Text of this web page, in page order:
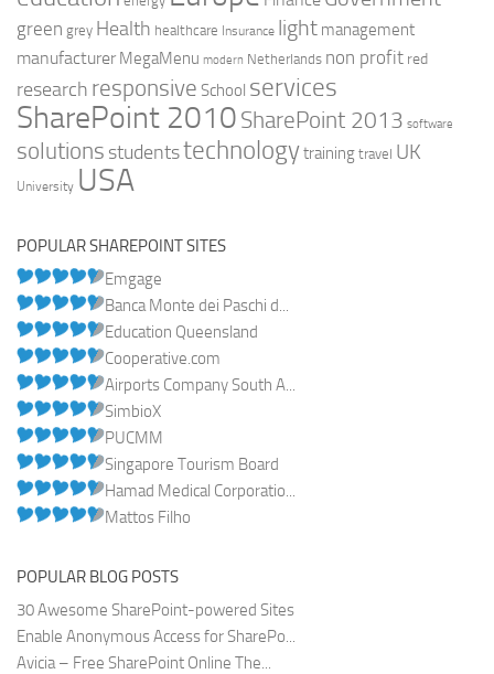
green grey Health healthcare Insurance light management
manufacturer MegaMenu modern Netherlands non profit red
research responsive School services
SharePoint 2010 SharePoint 2013 software
solutions studentstechnologytraining travel UK
University USA
POPULAR SHAREPOINT SITES
Emgage
Banca Monte dei Paschi d...
Education Queensland
Cooperative.com
Airports Company South A...
SimbioX
PUCMM
Singapore Tourism Board
Hamad Medical Corporatio...
Mattos Filho
POPULAR BLOG POSTS
30 Awesome SharePoint-powered Sites
Enable Anonymous Access for SharePo...
Avicia – Free SharePoint Online The...